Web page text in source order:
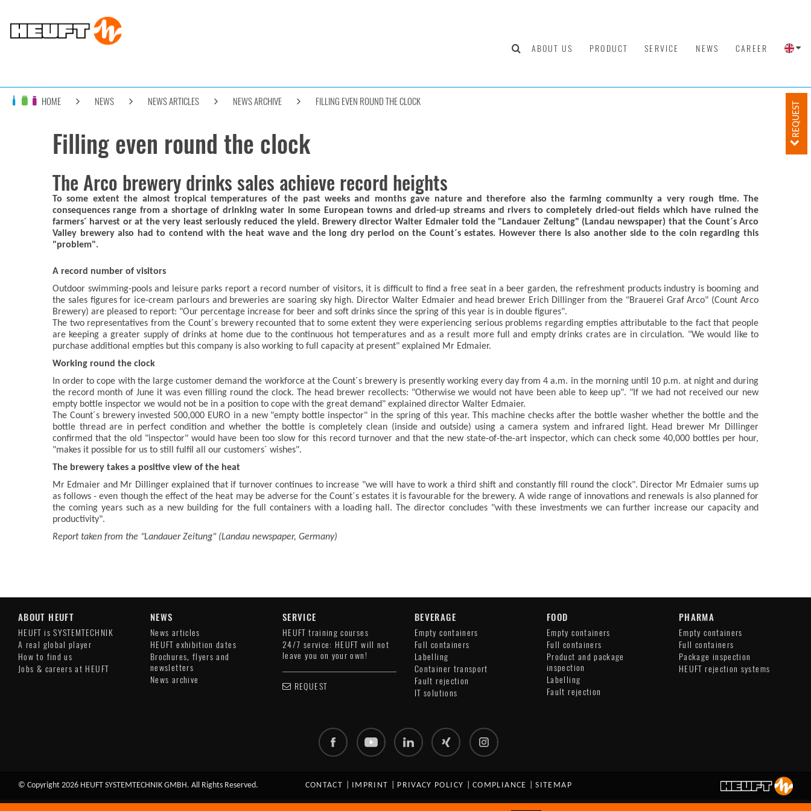
ABOUT US PRODUCT SERVICE NEWS CAREER
HOME NEWS NEWS ARTICLES NEWS ARCHIVE FILLING EVEN ROUND THE CLOCK REQUEST
Filling even round the clock
The Arco brewery drinks sales achieve record heights
To some extent the almost tropical temperatures of the past weeks and months gave nature and therefore also the farming community a very rough time. The
consequences range from a shortage of drinking water in some European towns and dried-up streams and rivers to completely dried-out fields which have ruined the
farmers´ harvest or at the very least seriously reduced the yield. Brewery director Walter Edmaier told the "Landauer Zeitung" (Landau newspaper) that the Count´s Arco
Valley brewery also had to contend with the heat wave and the long dry period on the Count´s estates. However there is also another side to the coin regarding this
"problem".
A record number of visitors
Outdoor swimming-pools and leisure parks report a record number of visitors, it is difficult to find a free seat in a beer garden, the refreshment products industry is booming and
the sales figures for ice-cream parlours and breweries are soaring sky high. Director Walter Edmaier and head brewer Erich Dillinger from the "Brauerei Graf Arco" (Count Arco
Brewery) are pleased to report: "Our percentage increase for beer and soft drinks since the spring of this year is in double figures".
The two representatives from the Count´s brewery recounted that to some extent they were experiencing serious problems regarding empties attributable to the fact that people
are keeping a greater supply of drinks at home due to the continuous hot temperatures and as a result more full and empty drinks crates are in circulation. "We would like to
purchase additional empties but this company is also working to full capacity at present" explained Mr Edmaier.
Working round the clock
In order to cope with the large customer demand the workforce at the Count´s brewery is presently working every day from 4 a.m. in the morning until 10 p.m. at night and during
the record month of June it was even filling round the clock. The head brewer recollects: "Otherwise we would not have been able to keep up". "If we had not received our new
empty bottle inspector we would not be in a position to cope with the great demand" explained director Walter Edmaier.
The Count´s brewery invested 500,000 EURO in a new "empty bottle inspector" in the spring of this year. This machine checks after the bottle washer whether the bottle and the
bottle thread are in perfect condition and whether the bottle is completely clean (inside and outside) using a camera system and infrared light. Head brewer Mr Dillinger
confirmed that the old "inspector" would have been too slow for this record turnover and that the new state-of-the-art inspector, which can check some 40,000 bottles per hour,
"makes it possible for us to still fulfil all our customers´ wishes".
The brewery takes a positive view of the heat
Mr Edmaier and Mr Dillinger explained that if turnover continues to increase "we will have to work a third shift and constantly fill round the clock". Director Mr Edmaier sums up
as follows - even though the effect of the heat may be adverse for the Count´s estates it is favourable for the brewery. A wide range of innovations and renewals is also planned for
the coming years such as a new building for the full containers with a loading hall. The director concludes "with these investments we can further increase our capacity and
productivity".
Report taken from the "Landauer Zeitung" (Landau newspaper, Germany)
ABOUT HEUFT
HEUFT is SYSTEMTECHNIK
A real global player
How to find us
Jobs & careers at HEUFT
NEWS
News articles
HEUFT exhibition dates
Brochures, flyers and
newsletters
News archive
SERVICE
HEUFT training courses
24/7 service: HEUFT will not
leave you on your own!
REQUEST
BEVERAGE
Empty containers
Full containers
Labelling
Container transport
Fault rejection
IT solutions
FOOD
Empty containers
Full containers
Product and package
inspection
Labelling
Fault rejection
PHARMA
Empty containers
Full containers
Package inspection
HEUFT rejection systems
CONTACT IMPRINT PRIVACY POLICY COMPLIANCE SITEMAP
© Copyright 2026 HEUFT SYSTEMTECHNIK GMBH. All Rights Reserved.